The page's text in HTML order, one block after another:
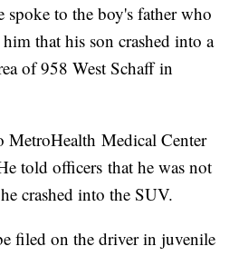
to the boy's father who
that his son crashed into a
of 958 West Schaff in
MetroHealth Medical Center
told officers that he was not
crashed into the SUV.
filed on the driver in juvenile